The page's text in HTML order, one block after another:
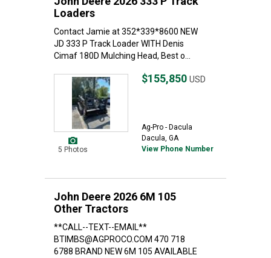
Loaders
Contact Jamie at 352*339*8600 NEW
JD 333 P Track Loader WITH Denis
Cimaf 180D Mulching Head, Best o...
5 Photos
$155,850 USD
Ag-Pro - Dacula
Dacula, GA
View Phone Number
John Deere 2026 6M 105
Other Tractors
**CALL--TEXT--EMAIL**
BTIMBS@AGPROCO.COM 470 718
6788 BRAND NEW 6M 105 AVAILABLE